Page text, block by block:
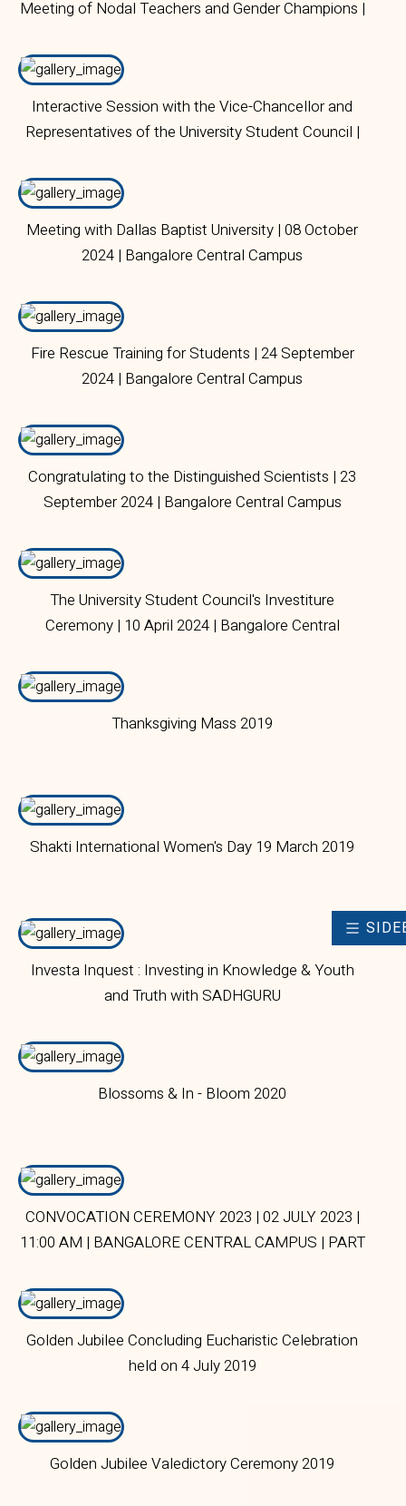
Meeting of Nodal Teachers and Gender Champions |
Interactive Session with the Vice-Chancellor and
Representatives of the University Student Council |
Meeting with Dallas Baptist University | 08 October
2024 | Bangalore Central Campus
Fire Rescue Training for Students | 24 September
2024 | Bangalore Central Campus
Congratulating to the Distinguished Scientists | 23
September 2024 | Bangalore Central Campus
The University Student Council's Investiture
Ceremony | 10 April 2024 | Bangalore Central
Thanksgiving Mass 2019
Shakti International Women's Day 19 March 2019
Investa Inquest : Investing in Knowledge & Youth
and Truth with SADHGURU
Blossoms & In - Bloom 2020
CONVOCATION CEREMONY 2023 | 02 JULY 2023 |
11:00 AM | BANGALORE CENTRAL CAMPUS | PART
Golden Jubilee Concluding Eucharistic Celebration
held on 4 July 2019
Golden Jubilee Valedictory Ceremony 2019